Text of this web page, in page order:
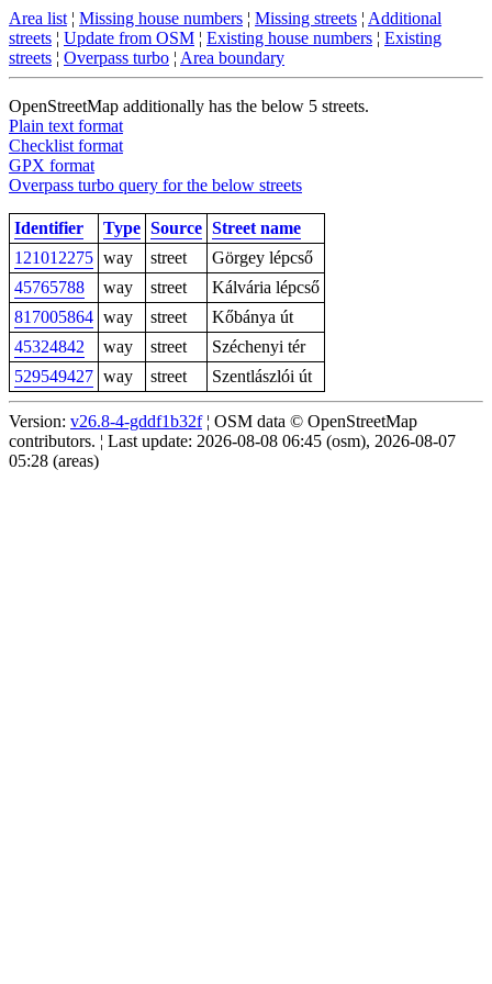
Area list ¦ Missing house numbers ¦ Missing streets ¦ Additional
streets ¦ Update from OSM ¦ Existing house numbers ¦ Existing
streets ¦ Overpass turbo ¦ Area boundary
OpenStreetMap additionally has the below 5 streets.
Plain text format
Checklist format
GPX format
Overpass turbo query for the below streets
Identifier Type Source Street name
121012275 way street
Görgey lépcső
45765788
way street
Kálvária lépcső
817005864 way street
Kőbánya út
45324842
way street
Széchenyi tér
529549427 way street Szentlászlói út
Version: v26.8-4-gddf1b32f¦ OSM data © OpenStreetMap
contributors. ¦ Last update: 2026-08-08 06:45 (osm), 2026-08-07
05:28 (areas)